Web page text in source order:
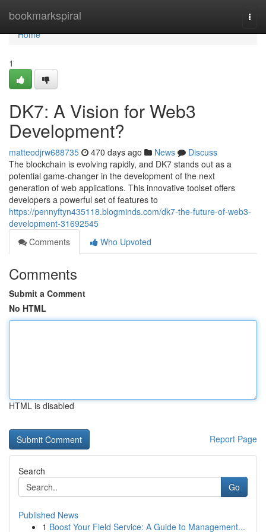
bookmarkspiral
Home
Home
1
DK7: A Vision for Web3
Development?
matteodjrw688735 470 days ago News
Discuss
The blockchain is evolving rapidly, and DK7 stands out as a
potential game-changer in the development of the next
generation of web applications. This innovative toolset offers
developers a powerful set of features to
https://pennyftyn435118.blogminds.com/dk7-the-future-of-web3-
development-31692545
Comments
Who Upvoted
Comments
Submit a Comment
No HTML
HTML is disabled
Report Page
Search
Go
Published News
1 Boost Your Field Service: A Guide to Management...